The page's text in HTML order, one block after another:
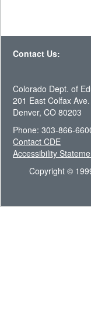
Contact Us:
Colorado Dept. of
201 East Colfax Ave.
Denver, CO 80203
Phone: 303-866-
Contact CDE
Accessibility
Copyright ©